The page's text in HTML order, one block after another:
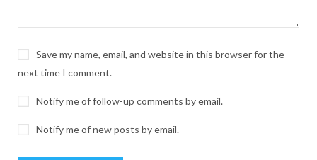
Save my name, email, and website in this browser for the
next time I comment.
Notify me of follow-up comments by email.
Notify me of new posts by email.